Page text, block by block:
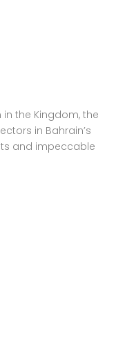
the Kingdom, the
in Bahrain’s
and impeccable